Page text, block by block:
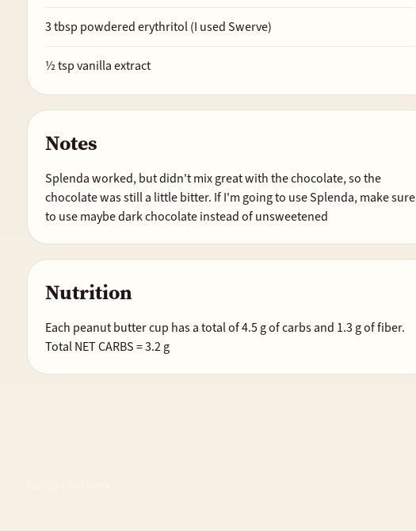
3tbsp powdered erythritol (I used Swerve)
½tsp vanilla extract
Notes
Splenda worked, but didn't mix great with the chocolate, so the
chocolate was still a little bitter. If I'm going to use Splenda, make sure
to use maybe dark chocolate instead of unsweetened
Nutrition
Each peanut butter cup has a total of 4.5 g of carbs and 1.3 g of fiber.
Total NET CARBS = 3.2 g